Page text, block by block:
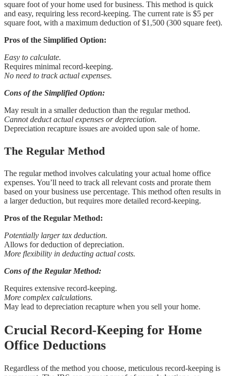
square foot of your home used for business. This method is quick
and easy, requiring less record-keeping. The current rate is $5 per
square foot, with a maximum deduction of $1,500 (300 square feet).
Pros of the Simplified Option:
Easy to calculate.
Requires minimal record-keeping.
No need to track actual expenses.
Cons of the Simplified Option:
May result in a smaller deduction than the regular method.
Cannot deduct actual expenses or depreciation.
Depreciation recapture issues are avoided upon sale of home.
The Regular Method
The regular method involves calculating your actual home office
expenses. You’ll need to track all relevant costs and prorate them
based on your business use percentage. This method often results in
a larger deduction, but requires more detailed record-keeping.
Pros of the Regular Method:
Potentially larger tax deduction.
Allows for deduction of depreciation.
More flexibility in deducting actual costs.
Cons of the Regular Method:
Requires extensive record-keeping.
More complex calculations.
May lead to depreciation recapture when you sell your home.
Crucial Record-Keeping for Home
Office Deductions
Regardless of the method you choose, meticulous record-keeping is